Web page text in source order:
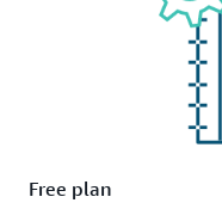
Free plan